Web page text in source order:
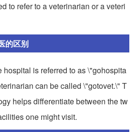
to refer to a veterinarian or a veteri
的区别
hospital is referred to as \"gohospita
can be called \"gotovet.\" T
helps differentiate between the tw
one might visit.